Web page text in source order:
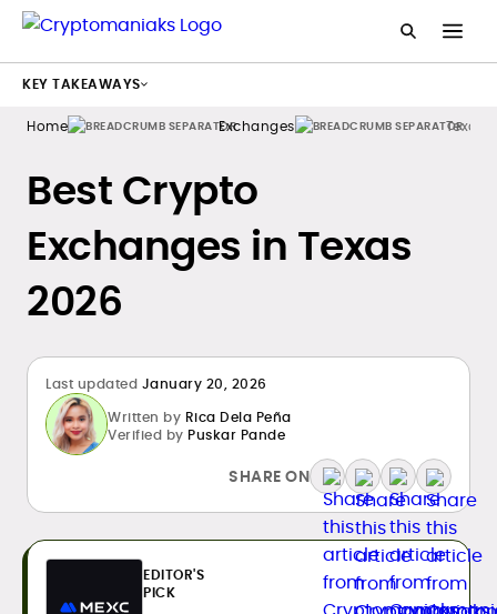
Home Exchanges Texas
Best Crypto
Exchanges in Texas
2026
Last updated January 20, 2026
Written by Rica Dela Peña
Verified by Puskar Pande
SHARE ON
EDITOR'S
PICK
KEY TAKEAWAYS